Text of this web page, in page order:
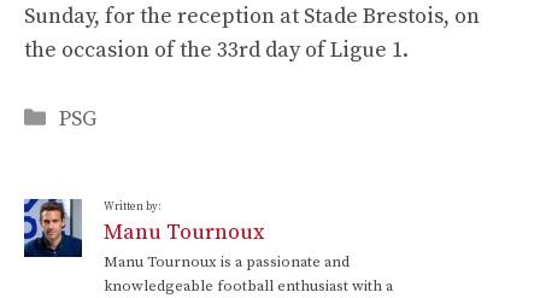
Sunday, for the reception at Stade Brestois, on
the occasion of the 33rd day of Ligue 1.
Categories
PSG
Written by:
Manu Tournoux
Manu Tournoux is a passionate and
knowledgeable football enthusiast with a